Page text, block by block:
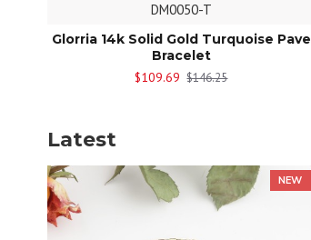
DM0050-T
Glorria 14k Solid Gold Turquoise Pave
Bracelet
$109.69 $146.25
Latest
NEW